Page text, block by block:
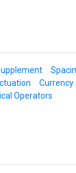
Currency
Operators